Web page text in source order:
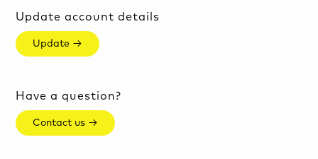
Update account details
Update →
Have a question?
Contact us →